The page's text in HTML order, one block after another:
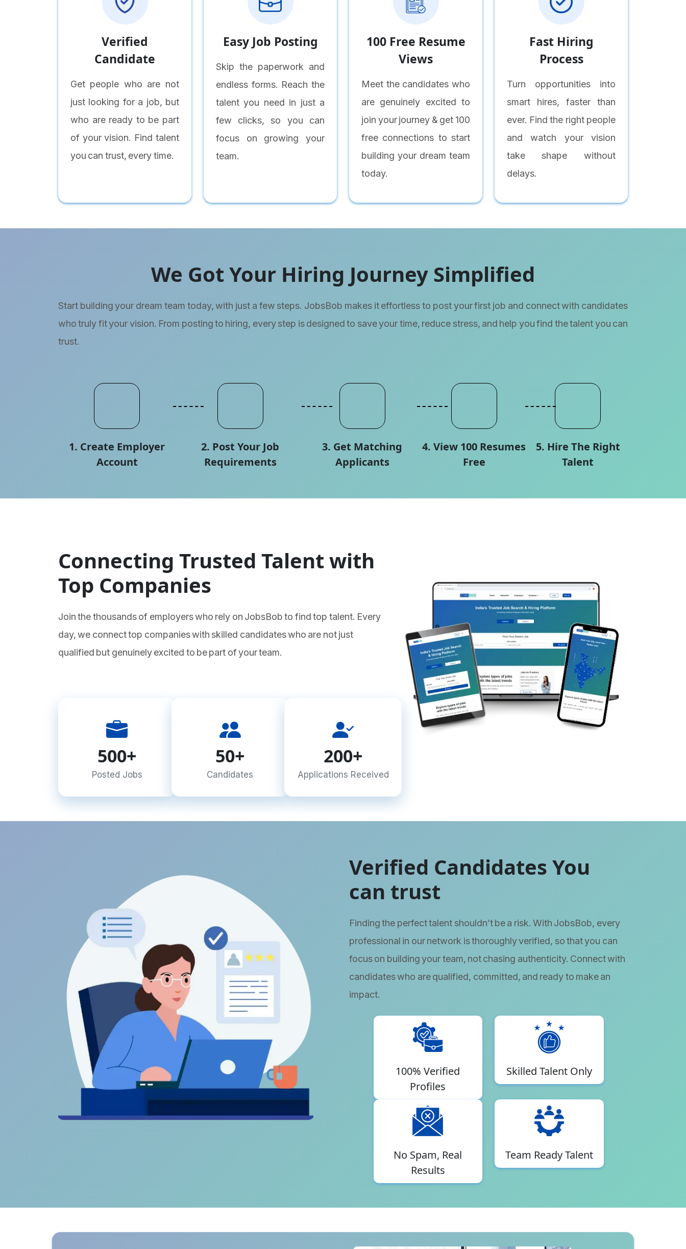
Verified
Candidate
Get people who are not
just looking for a job, but
who are ready to be part
of your vision. Find talent
you can trust, every time.
Easy Job Posting
Skip the paperwork and
endless forms. Reach the
talent you need in just a
few clicks, so you can
focus on growing your
team.
100 Free Resume
Views
Meet the candidates who
are genuinely excited to
join your journey & get 100
free connections to start
building your dream team
today.
Fast Hiring
Process
Turn opportunities into
smart hires, faster than
ever. Find the right people
and watch your vision
take shape without
delays.
We Got Your Hiring Journey Simplified
Start building your dream team today, with just a few steps. JobsBob makes it effortless to post your first job and connect with candidates
who truly fit your vision. From posting to hiring, every step is designed to save your time, reduce stress, and help you find the talent you can
trust.
1. Create Employer
Account
2. Post Your Job
Requirements
3. Get Matching
Applicants
4. View 100 Resumes
Free
5. Hire The Right
Talent
Connecting Trusted Talent with
Top Companies
Join the thousands of employers who rely on JobsBob to find top talent. Every
day, we connect top companies with skilled candidates who are not just
qualified but genuinely excited to be part of your team.
500+
Posted Jobs
50+
Candidates
200+
Applications Received
Verified Candidates You
can trust
Finding the perfect talent shouldn’t be a risk. With JobsBob, every
professional in our network is thoroughly verified, so that you can
focus on building your team, not chasing authenticity. Connect with
candidates who are qualified, committed, and ready to make an
impact.
100% Verified
Profiles
Skilled Talent Only
No Spam, Real
Results
Team Ready Talent